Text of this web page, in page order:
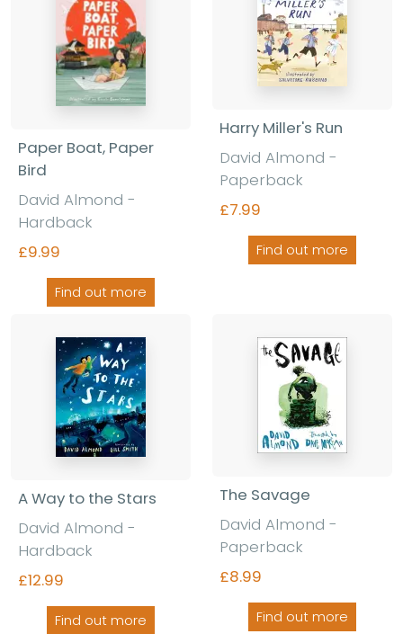
Paper Boat, Paper
Bird
David Almond -
Hardback
£9.99
Find out more
Harry Miller's Run
David Almond -
Paperback
£7.99
Find out more
A Way to the Stars
David Almond -
Hardback
£12.99
Find out more
The Savage
David Almond -
Paperback
£8.99
Find out more